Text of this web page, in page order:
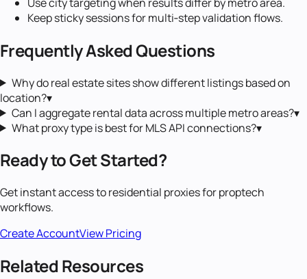
Keep sticky sessions for multi‑step validation flows.
Frequently Asked Questions
Why do real estate sites show different listings based on
location?▾
Can I aggregate rental data across multiple metro areas?▾
What proxy type is best for MLS API connections?▾
Ready to Get Started?
Get instant access toresidential proxiesforproptech
workflows.
Create AccountView Pricing
Related Resources